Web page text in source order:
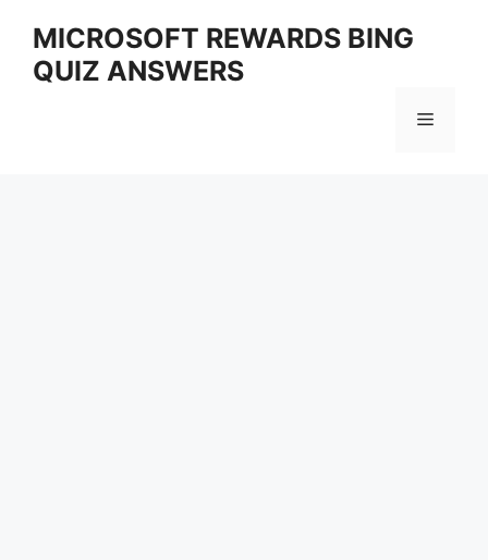
content
MICROSOFT REWARDS BING
QUIZ ANSWERS
Menu